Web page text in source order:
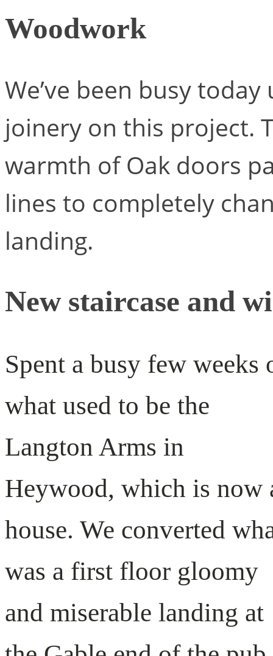
Woodwork
We’ve been busy
joinery on this project.
warmth of Oak doors
lines to completely
landing.
New staircase and
Spent a busy few weeks
what used to be the
Langton Arms in
Heywood, which is now
house. We converted
was a first floor gloomy
and miserable landing at